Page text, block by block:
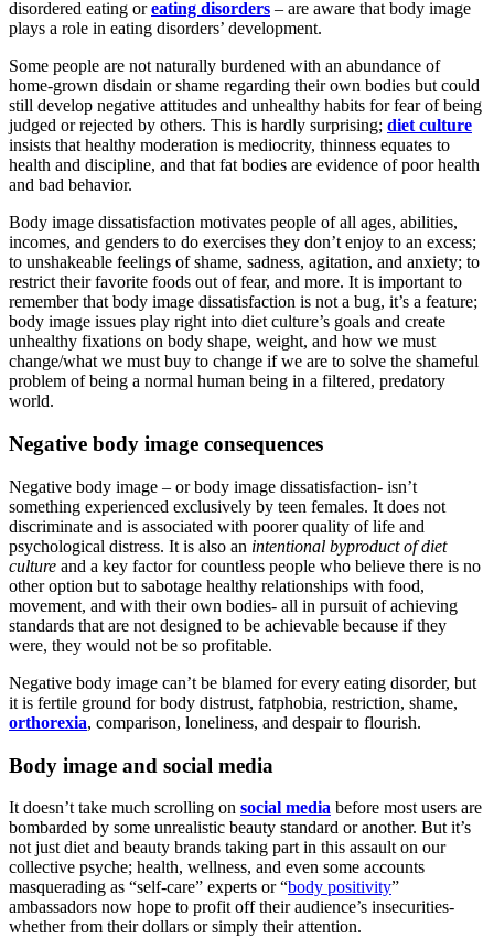
disordered eating oreating disorders – are aware that body image
plays a role in eating disorders’ development.
Some people are not naturally burdened with an abundance of
home-grown disdain or shame regarding their own bodies but could
still develop negative attitudes and unhealthy habits for fear of being
judged or rejected by others. This is hardly surprising; diet culture
insists that healthy moderation is mediocrity, thinness equates to
health and discipline, and that fat bodies are evidence of poor health
and bad behavior.
Body image dissatisfaction motivates people of all ages, abilities,
incomes, and genders to do exercises they don’t enjoy to an excess;
to unshakeable feelings of shame, sadness, agitation, and anxiety; to
restrict their favorite foods out of fear, and more. It is important to
remember that body image dissatisfaction is not a bug, it’s a feature;
body image issues play right into diet culture’s goals and create
unhealthy fixations on body shape, weight, and how we must
change/what we must buy to change if we are to solve the shameful
problem of being a normal human being in a filtered, predatory
world.
Negative body image consequences
Negative body image – or body image dissatisfaction- isn’t
something experienced exclusively by teen females. It does not
discriminate and is associated with poorer quality of life and
psychological distress. It is also an intentional byproduct of diet
culture and a key factor for countless people who believe there is no
other option but to sabotage healthy relationships with food,
movement, and with their own bodies- all in pursuit of achieving
standards that are not designed to be achievable because if they
were, they would not be so profitable.
Negative body image can’t be blamed for every eating disorder, but
it is fertile ground for body distrust, fatphobia, restriction, shame,
orthorexia, comparison, loneliness, and despair to flourish.
Body image and social media
It doesn’t take much scrolling on social media before most users are
bombarded by some unrealistic beauty standard or another. But it’s
not just diet and beauty brands taking part in this assault on our
collective psyche; health, wellness, and even some accounts
masquerading as “self-care” experts or “body positivity”
ambassadors now hope to profit off their audience’s insecurities-
whether from their dollars or simply their attention.